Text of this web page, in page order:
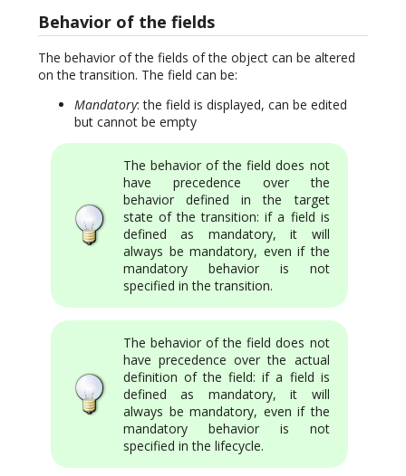
Behavior of the fields
The behavior of the fields of the object can be altered
on the transition. The field can be:
Mandatory: the field is displayed, can be edited
but cannot be empty
The behavior of the field does not
have precedence over the
behavior defined in the target
state of the transition: if a field is
defined as mandatory, it will
always be mandatory, even if the
mandatory behavior is not
specified in the transition.
The behavior of the field does not
have precedence over the actual
definition of the field: if a field is
defined as mandatory, it will
always be mandatory, even if the
mandatory behavior is not
specified in the lifecycle.